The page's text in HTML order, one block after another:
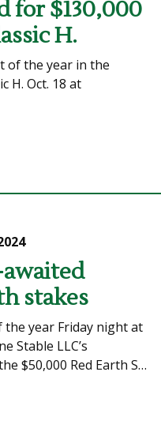
for $130,000
H.
of the year in the
H. Oct. 18 at
stakes
year Friday night at
Stable LLC’s
$50,000 Red Earth S…